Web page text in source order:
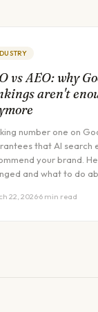
vs AEO: why
aren't
number one on
that AI search
your brand.
and what to do
22, 2026·6 min read